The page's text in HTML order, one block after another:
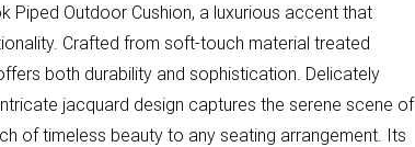
Outdoor Cushion, a luxurious accent that
Crafted from soft-touch material treated
both durability and sophistication. Delicately
jacquard design captures the serene scene of
of timeless beauty to any seating arrangement. Its